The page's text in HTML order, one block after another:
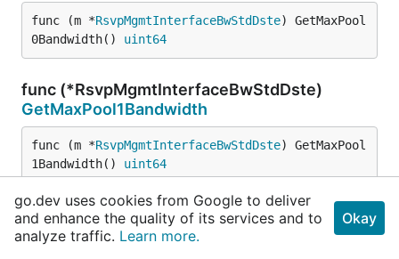
func (m *RsvpMgmtInterfaceBwStdDste) GetMaxPool
0Bandwidth() uint64
func (*RsvpMgmtInterfaceBwStdDste)
GetMaxPool1Bandwidth
func (m *RsvpMgmtInterfaceBwStdDste) GetMaxPool
1Bandwidth() uint64
func (*RsvpMgmtInterfaceBwStdDste)
ProtoMessage
go.dev uses cookies from Google to deliver
and enhance the quality of its services and to
analyze traffic. Learn more.
Okay